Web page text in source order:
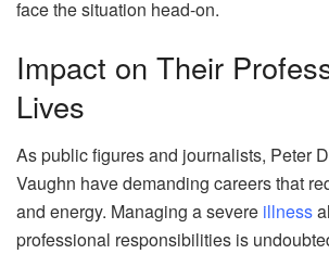
face the situation head-on.
Impact on Their
Lives
As public figures and journalists, Peter
Vaughn have demanding careers that
and energy. Managing a severe illness
professional responsibilities is